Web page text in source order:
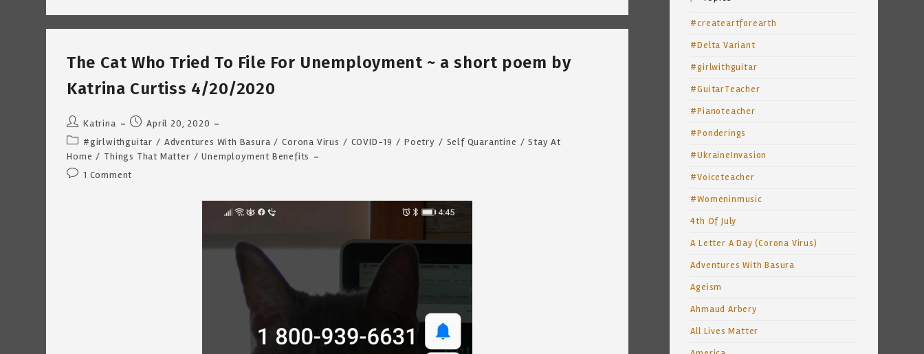
A
Of
~
Katrina
Curtiss
7/27/2020
The Cat Who Tried To File For Unemployment ~ a short poem by
Katrina Curtiss 4/20/2020
Post
author:
Katrina
Post
published:
April 20, 2020
Post
category:
#girlwithguitar / Adventures With Basura / Corona Virus / COVID-19 / Poetry / Self Quarantine / Stay At
Home / Things That Matter / Unemployment Benefits
Post1 Comment
#createartforearth
#Delta Variant
#girlwithguitar
#GuitarTeacher
#Pianoteacher
#Ponderings
#UkraineInvasion
#Voiceteacher
#Womeninmusic
4th Of July
A Letter A Day (Corona Virus)
Adventures With Basura
Ageism
Ahmaud Arbery
All Lives Matter